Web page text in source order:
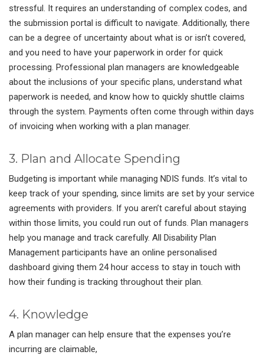
stressful. It requires an understanding of complex codes, and
the submission portal is difficult to navigate. Additionally, there
can be a degree of uncertainty about what is or isn’t covered,
and you need to have your paperwork in order for quick
processing. Professional plan managers are knowledgeable
about the inclusions of your specific plans, understand what
paperwork is needed, and know how to quickly shuttle claims
through the system. Payments often come through within days
of invoicing when working with a plan manager.
3. Plan and Allocate Spending
Budgeting is important while managing NDIS funds. It’s vital to
keep track of your spending, since limits are set by your service
agreements with providers. If you aren’t careful about staying
within those limits, you could run out of funds. Plan managers
help you manage and track carefully. All Disability Plan
Management participants have an online personalised
dashboard giving them 24 hour access to stay in touch with
how their funding is tracking throughout their plan.
4. Knowledge
A plan manager can help ensure that the expenses you’re
incurring are claimable,